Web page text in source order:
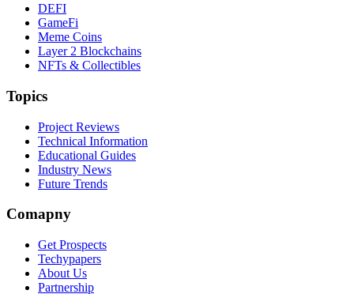
DEFI
GameFi
Meme Coins
Layer 2 Blockchains
NFTs & Collectibles
Topics
Project Reviews
Technical Information
Educational Guides
Industry News
Future Trends
Comapny
Get Prospects
Techypapers
About Us
Partnership